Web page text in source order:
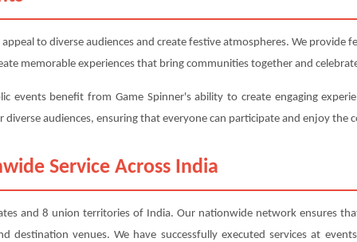
to diverse audiences and create festive atmospheres. We provide
memorable experiences that bring communities together and
events benefit from Game Spinner's ability to create engaging
diverse audiences, ensuring that everyone can participate and enjoy the
Service Across India
and 8 union territories of India. Our nationwide network ensures
venues. We have successfully executed services at